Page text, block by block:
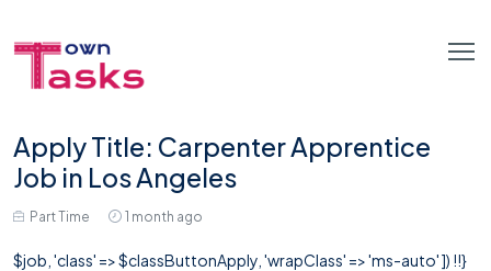
Apply Title: Carpenter Apprentice
Job in Los Angeles
Part Time 1 month ago
$job, 'class' => $classButtonApply, 'wrapClass' => 'ms-auto' ]) !!}